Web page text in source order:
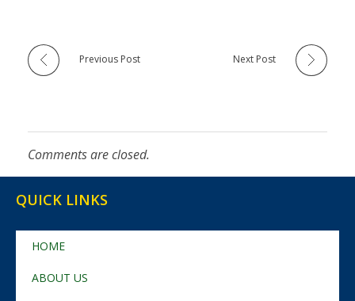
Previous Post Next Post
Comments are closed.
QUICK LINKS
HOME
ABOUT US